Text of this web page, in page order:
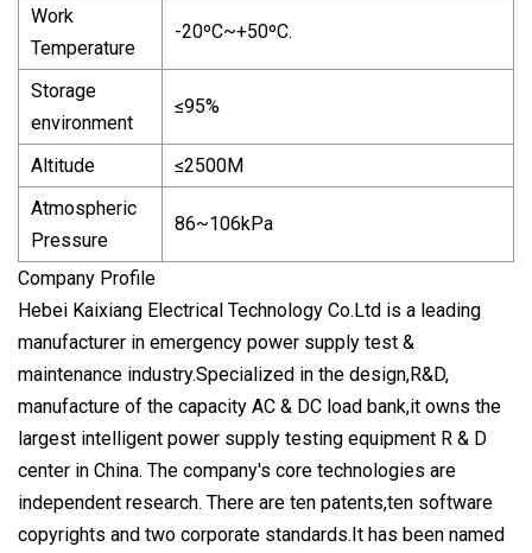
Work
Temperature
-20ºC~+50ºC.
Storage
environment
≤95%
Altitude
≤2500M
Atmospheric
Pressure
86~106kPa
Company Profile
Hebei Kaixiang Electrical Technology Co.Ltd is a leading
manufacturer in emergency power supply test &
maintenance industry.Specialized in the design,R&D,
manufacture of the capacity AC & DC load bank,it owns the
largest intelligent power supply testing equipment R & D
center in China. The company's core technologies are
independent research. There are ten patents,ten software
copyrights and two corporate standards.It has been named